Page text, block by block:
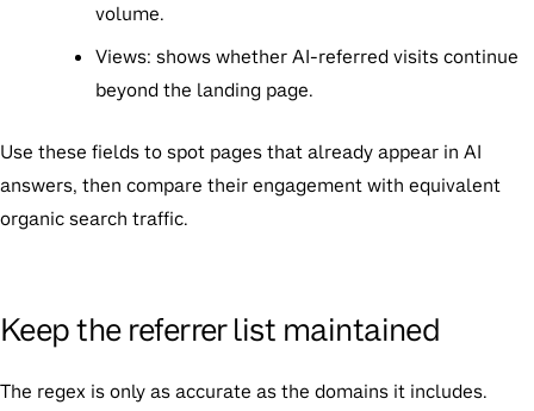
volume.
Views: shows whether AI-referred visits continue
beyond the landing page.
Use these fields to spot pages that already appear in AI
answers, then compare their engagement with equivalent
organic search traffic.
Keep the referrer list maintained
The regex is only as accurate as the domains it includes.